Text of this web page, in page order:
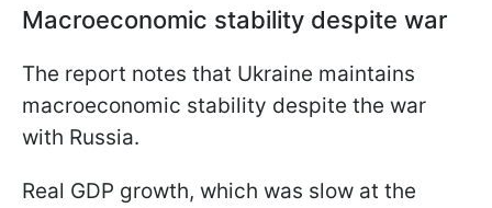
Macroeconomic stability despite war
The report notes that Ukraine maintains
macroeconomic stability despite the war
with Russia.
Real GDP growth, which was slow at the